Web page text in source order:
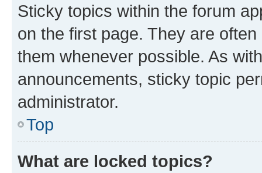
Sticky topics within the forum
on the first page. They are
them whenever possible. As
announcements, sticky topic
administrator.
Top
What are locked topics?